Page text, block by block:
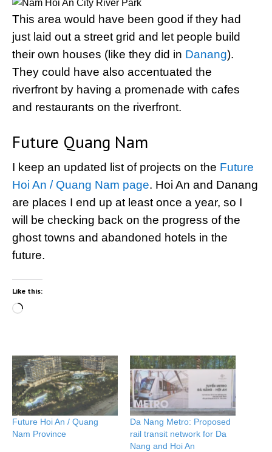
This area would have been good if they had
just laid out a street grid and let people build
their own houses (like they did in Danang).
They could have also accentuated the
riverfront by having a promenade with cafes
and restaurants on the riverfront.
Future Quang Nam
I keep an updated list of projects on the Future
Hoi An / Quang Nam page. Hoi An and Danang
are places I end up at least once a year, so I
will be checking back on the progress of the
ghost towns and abandoned hotels in the
future.
Like this:
Loading…
Future Hoi An / Quang
Nam Province
Da Nang Metro: Proposed
rail transit network for Da
Nang and Hoi An